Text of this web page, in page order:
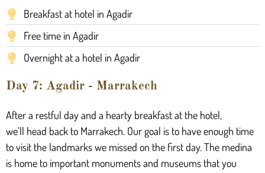
Breakfast at hotel in Agadir
Free time in Agadir
Overnight at a hotel in Agadir
Day 7: Agadir - Marrakech
After a restful day and a hearty breakfast at the hotel,
we’ll head back to Marrakech. Our goal is to have enough time
to visit the landmarks we missed on the first day. The medina
is home to important monuments and museums that you